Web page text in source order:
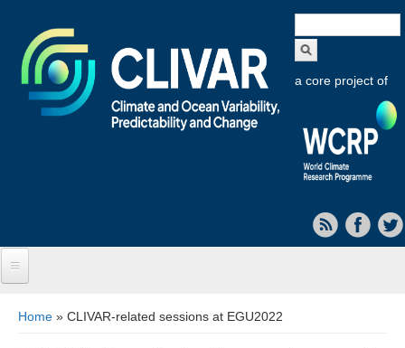
form
a core project of
You are here
Home » CLIVAR-related sessions at EGU2022